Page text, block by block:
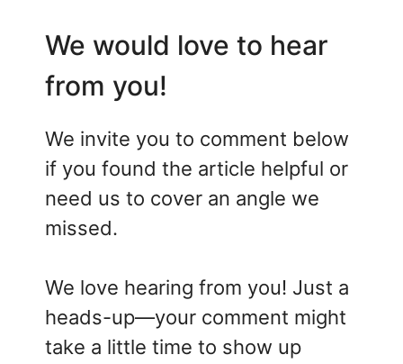
We would love to hear
from you!
We invite you to comment below
if you found the article helpful or
need us to cover an angle we
missed.
We love hearing from you! Just a
heads-up—your comment might
take a little time to show up